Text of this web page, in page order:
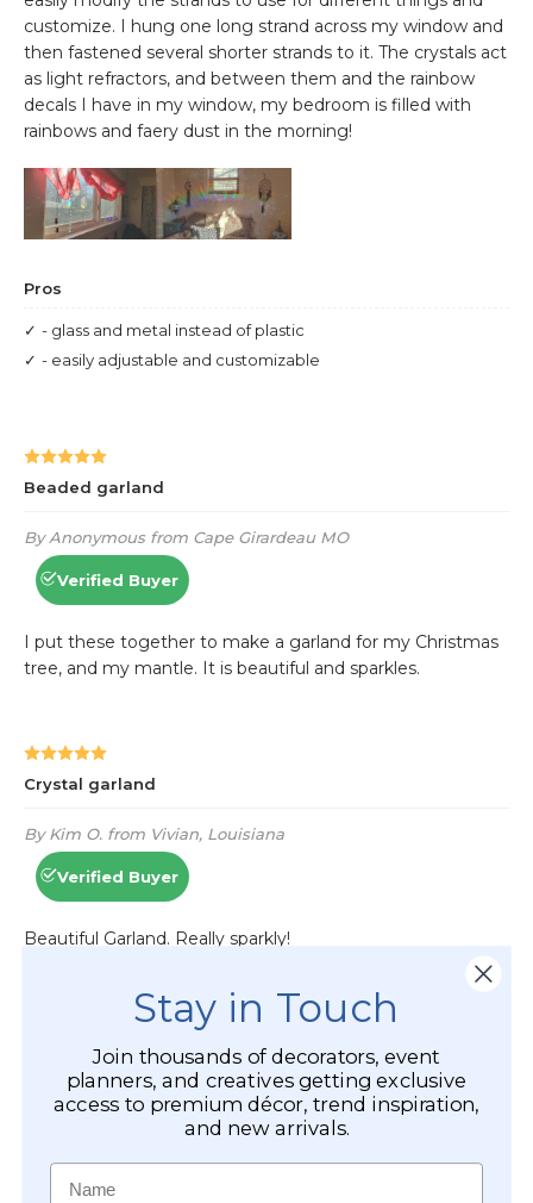
Stay in Touch
Join thousands of decorators, event
planners, and creatives getting exclusive
access to premium décor, trend inspiration,
and new arrivals.
Name